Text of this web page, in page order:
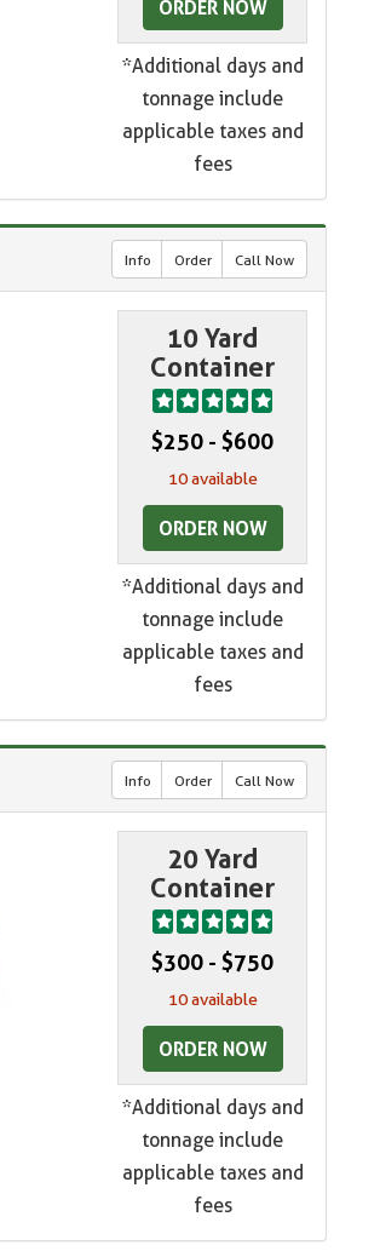
ORDER NOW
*Additional days and
tonnage include
applicable taxes and
fees
Info Order Call Now
10 Yard
Container
$250 - $600
10 available
ORDER NOW
*Additional days and
tonnage include
applicable taxes and
fees
Info Order Call Now
20 Yard
Container
$300 - $750
10 available
ORDER NOW
*Additional days and
tonnage include
applicable taxes and
fees